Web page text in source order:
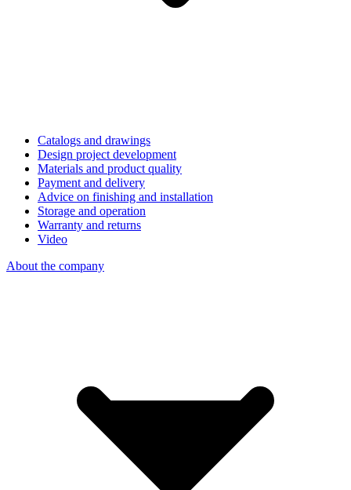
Catalogs and drawings
Design project development
Materials and product quality
Payment and delivery
Advice on finishing and installation
Storage and operation
Warranty and returns
Video
About the company